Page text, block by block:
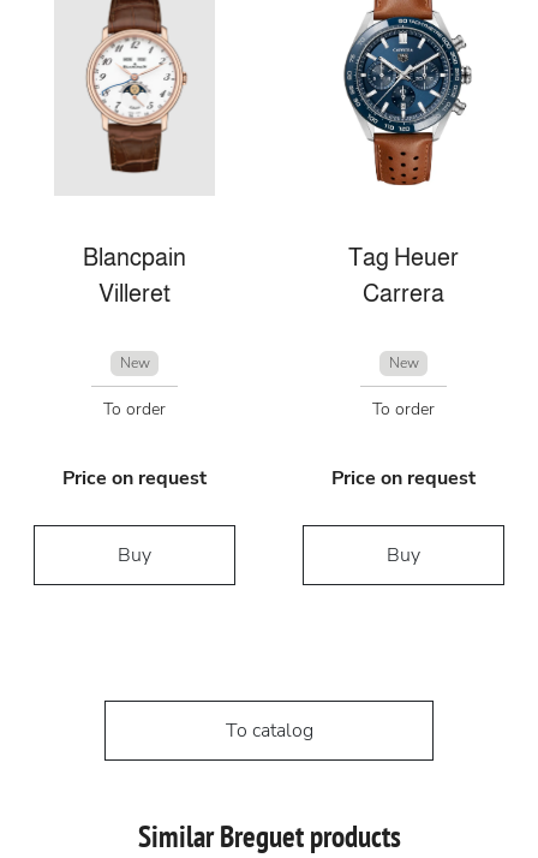
Blancpain
Villeret
New
To order
Price on request
Buy
Tag Heuer
Carrera
New
To order
Price on request
Buy
To catalog
Similar Breguet products